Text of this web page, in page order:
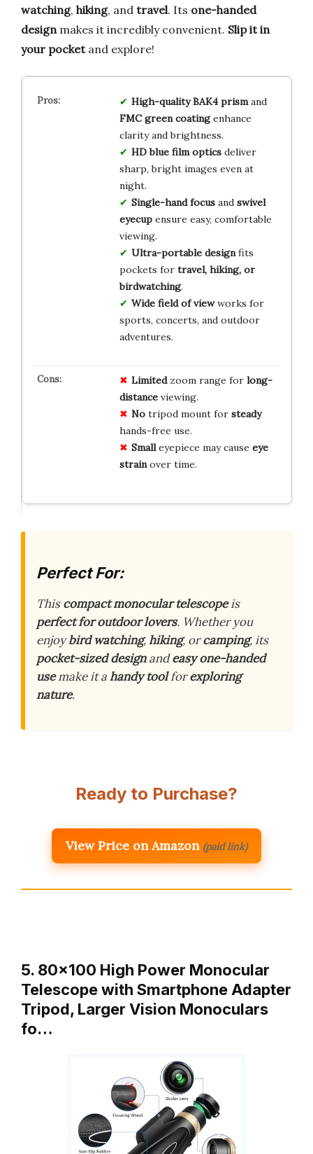
watching, hiking, and travel. Its one-handed
designmakes it incredibly convenient. Slip it in
your pocketand explore!
High-quality BAK4 prismand
FMC green coatingenhance
clarity and brightness.
HD blue film opticsdeliver
sharp, bright images even at
night.
Single-hand focusand swivel
eyecupensure easy, comfortable
viewing.
Ultra-portable designfits
pockets for travel, hiking, or
birdwatching.
Wide field of viewworks for
sports, concerts, and outdoor
adventures.
Limitedzoom range for long-
distanceviewing.
Notripod mount for steady
hands-free use.
Smalleyepiece may cause eye
strainover time.
Perfect For:
Thiscompact monocular telescopeis
perfect for outdoor lovers. Whether you
enjoybird watching,hiking, orcamping, its
pocket-sized designandeasy one-handed
usemake it ahandy toolforexploring
nature.
Ready to Purchase?
View Price on Amazon (paid link)
5. 80×100 High Power Monocular
Telescope with Smartphone Adapter
Tripod, Larger Vision Monoculars
fo…